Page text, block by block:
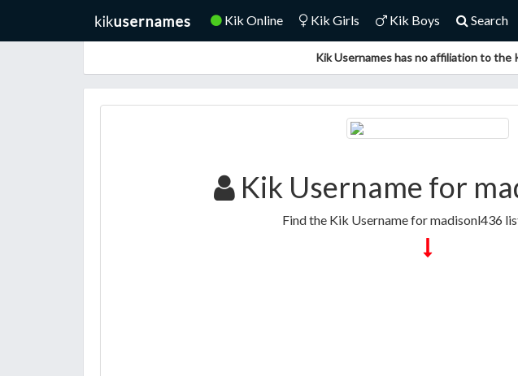
Kik Online Kik Girls Kik Boys Search
Kik Usernames has no affiliation to
Kik Username for
Find the Kik Username for madisonl436